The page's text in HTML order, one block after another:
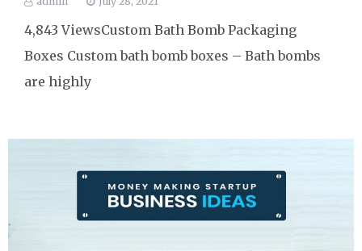
4,843 ViewsCustom Bath Bomb Packaging
Boxes Custom bath bomb boxes – Bath bombs
are highly